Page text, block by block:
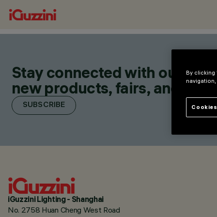
Stay connected with our
new products, fairs, and
SUBSCRIBE
iGuzzini Lighting - Shanghai
No. 2758 Huan Cheng West Road
By